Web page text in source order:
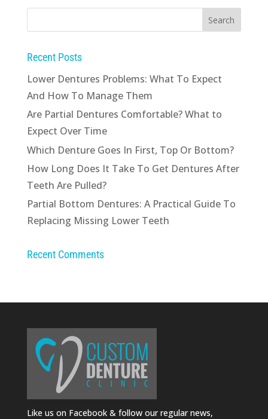
Recent Posts
Lower Dentures Problems: What To Expect
And How To Manage Them
Are Partial Dentures Comfortable? What to
Expect Over Time
Which Denture Goes In First, Top Or Bottom?
How Long Does It Take To Get Dentures After
Teeth Are Pulled?
Partial Bottom Dentures: A Practical Guide To
Replacing Missing Lower Teeth
Recent Comments
Like us on Facebook & follow our regular news,